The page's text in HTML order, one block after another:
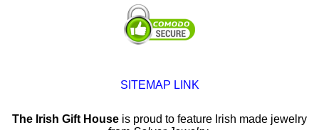
SITEMAP LINK
The Irish Gift House is proud to feature Irish made jewelry